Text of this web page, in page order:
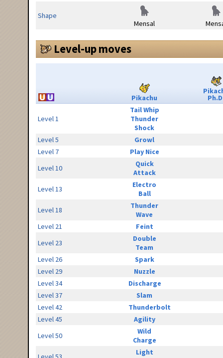
Shape
Mensal
Level-up moves
Pikachu
Level 1
Tail Whip
Thunder
Shock
Level 5
Growl
Level 7
Play Nice
Level 10
Quick
Attack
Level 13
Electro
Ball
Level 18
Thunder
Wave
Level 21
Feint
Level 23
Double
Team
Level 26
Spark
Level 29
Nuzzle
Level 34
Discharge
Level 37
Slam
Level 42
Thunderbolt
Level 45
Agility
Level 50
Wild
Charge
Light